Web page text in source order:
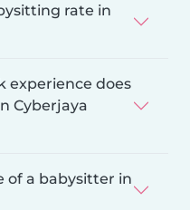
rate in
experience does
Cyberjaya
of a babysitter in